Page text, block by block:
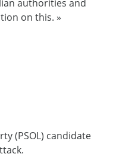
authorities and
on this. »
(PSOL) candidate